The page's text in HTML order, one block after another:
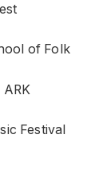
of Folk
Festival